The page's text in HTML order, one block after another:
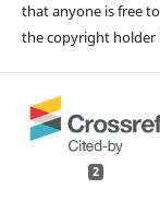
that anyone is free
the copyright holder
2